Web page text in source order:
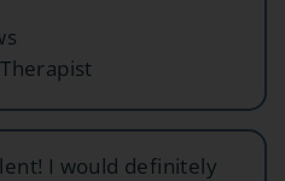
I would definitely